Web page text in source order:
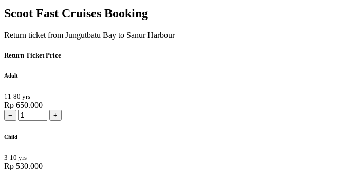
Scoot Fast Cruises Booking
Return ticket from Jungutbatu Bay to Sanur Harbour
Return Ticket Price
Adult
11-80 yrs
Rp 650.000
− +
Child
3-10 yrs
Rp 530.000